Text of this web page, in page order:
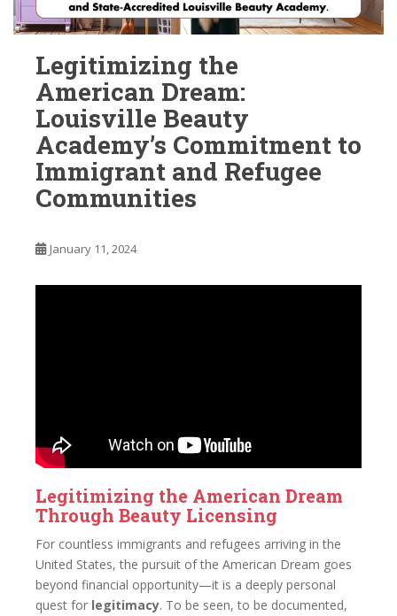
Legitimizing the
American Dream:
Louisville Beauty
Academy’s Commitment to
Immigrant and Refugee
Communities
January 11, 2024
Legitimizing the American Dream
Through Beauty Licensing
For countless immigrants and refugees arriving in the
United States, the pursuit of the American Dream goes
beyond financial opportunity—it is a deeply personal
quest for legitimacy. To be seen, to be documented,